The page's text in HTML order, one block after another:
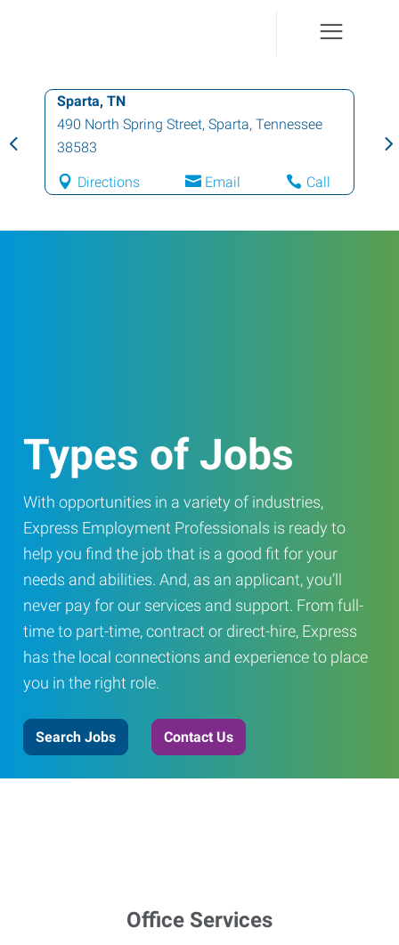
Sparta, TN
490 North Spring Street, Sparta, Tennessee
38583
Directions Email Call
Types of Jobs
With opportunities in a variety of industries,
Express Employment Professionals is ready to
help you find the job that is a good fit for your
needs and abilities. And, as an applicant, you’ll
never pay for our services and support. From full-
time to part-time, contract or direct-hire, Express
has the local connections and experience to place
you in the right role.
Search Jobs Contact Us
Office Services